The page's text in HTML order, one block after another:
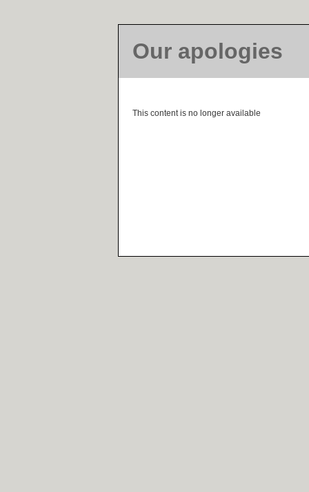
Our apologies
This content is no longer available